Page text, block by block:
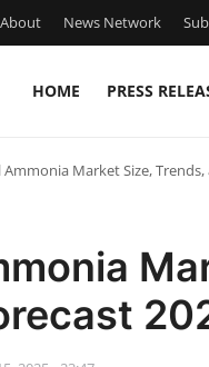
About News Network
HOME PRESS
Ammonia Market Size,